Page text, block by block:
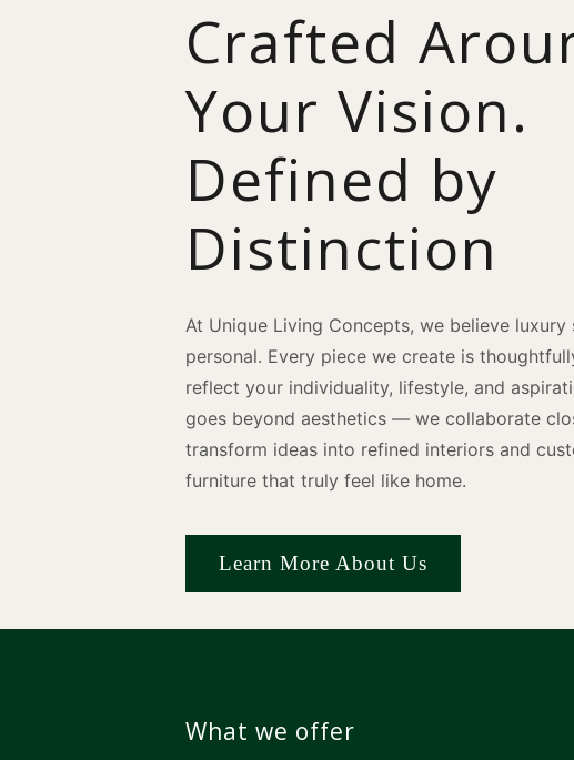
Crafted
Your Vision.
Defined by
Distinction
At Unique Living Concepts, we believe luxury
personal. Every piece we create is
reflect your individuality, lifestyle, and
goes beyond aesthetics — we collaborate
transform ideas into refined interiors and
furniture that truly feel like home.
Learn More About Us
What we offer